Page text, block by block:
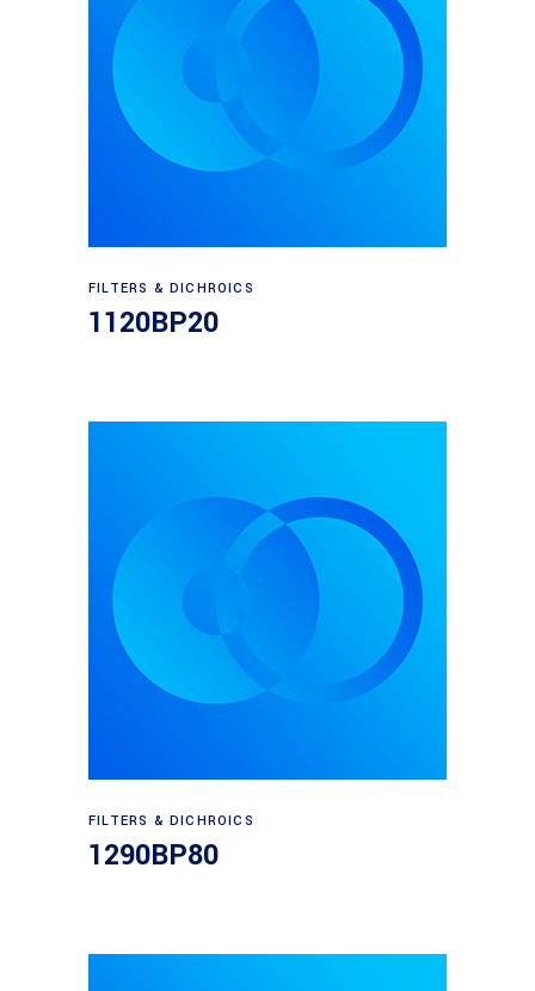
Read more
FILTERS & DICHROICS
1120BP20
Read more
FILTERS & DICHROICS
1290BP80